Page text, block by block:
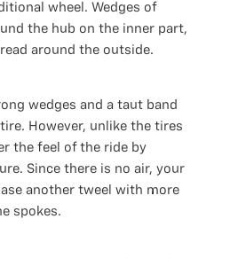
wheel. Wedges of
the hub on the inner part,
around the outside.
wedges and a taut band
However, unlike the tires
the feel of the ride by
Since there is no air, your
another tweel with more
spokes.